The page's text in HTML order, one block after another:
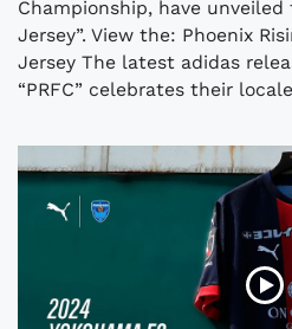
Championship, have unveiled
Jersey”. View the: Phoenix
Jersey The latest adidas
“PRFC” celebrates their